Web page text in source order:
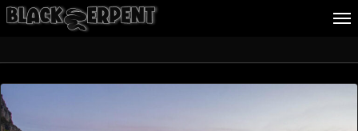
Follow Me